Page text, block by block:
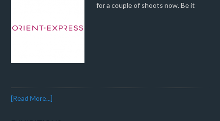
for a couple of shoots now. Be it
[Read More...]